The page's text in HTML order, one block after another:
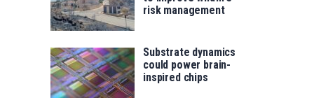
risk management
Substrate dynamics
could power brain-
inspired chips